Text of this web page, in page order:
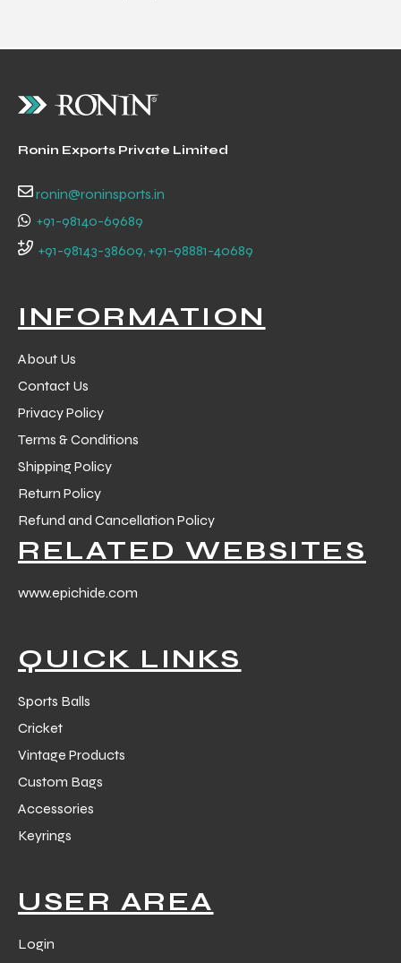
Ronin Exports Private Limited
ronin@roninsports.in
+91-98140-69689
+91-98143-38609, +91-98881-40689
INFORMATION
About Us
Contact Us
Privacy Policy
Terms & Conditions
Shipping Policy
Return Policy
Refund and Cancellation Policy
RELATED WEBSITES
www.epichide.com
QUICK LINKS
Sports Balls
Cricket
Vintage Products
Custom Bags
Accessories
Keyrings
USER AREA
Login
Match